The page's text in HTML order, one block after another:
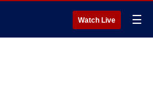
Watch Live ☰